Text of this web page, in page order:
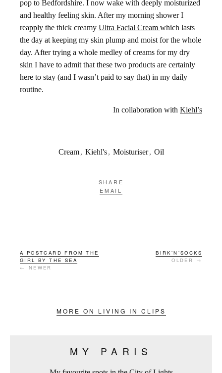
pop to Bedfordshire. I now wake with deeply moisturized
and healthy feeling skin. After my morning shower I
reapply the thick creamy Ultra Facial Cream which lasts
the day at keeping my skin plump and moist for the whole
day. After trying a whole medley of creams for my dry
skin I have to admit that these two products are certainly
here to stay (and I wasn’t paid to say that) in my daily
routine.
In collaboration with Kiehl’s
Cream , Kiehl's , Moisturiser , Oil
SHARE
EMAIL
A POSTCARD FROM THE
GIRL BY THE SEA
← NEWER
BIRK’N’SOCKS
OLDER →
MORE ON LIVING IN CLIPS
MY PARIS